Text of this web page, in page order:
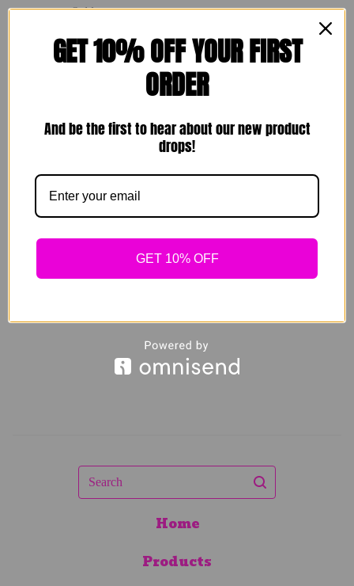
Sold out
Resort Set (white
Search
Home
Products
GET 10% OFF YOUR FIRST
ORDER
And be the first to hear about our new product
drops!
GET 10% OFF